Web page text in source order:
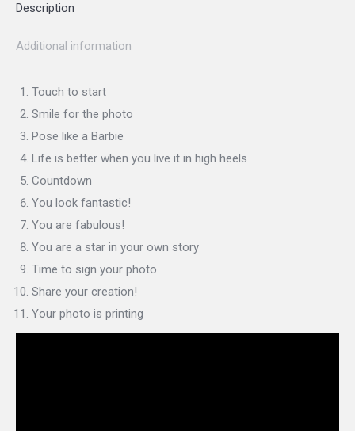
Description
Additional information
Touch to start
Smile for the photo
Pose like a Barbie
Life is better when you live it in high heels
Countdown
You look fantastic!
You are fabulous!
You are a star in your own story
Time to sign your photo
Share your creation!
Your photo is printing